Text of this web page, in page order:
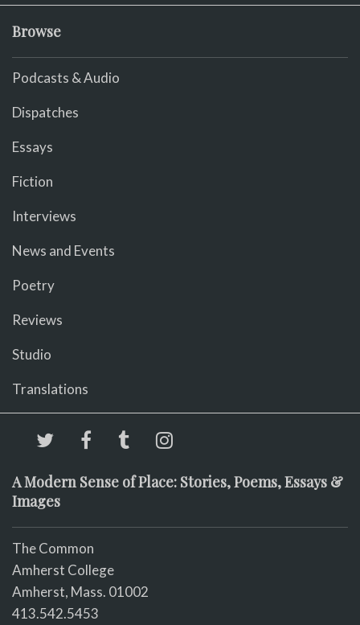
Browse
Podcasts & Audio
Dispatches
Essays
Fiction
Interviews
News and Events
Poetry
Reviews
Studio
Translations
A Modern Sense of Place: Stories, Poems, Essays &
Images
The Common
Amherst College
Amherst, Mass. 01002
413.542.5453